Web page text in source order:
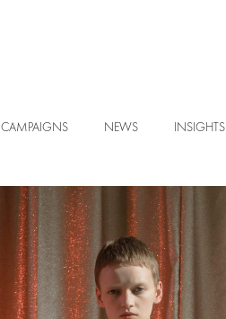
CAMPAIGNS NEWS INSIGHTS